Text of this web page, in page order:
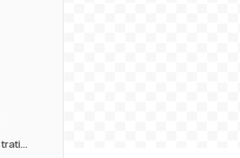
Opensource Illustrations